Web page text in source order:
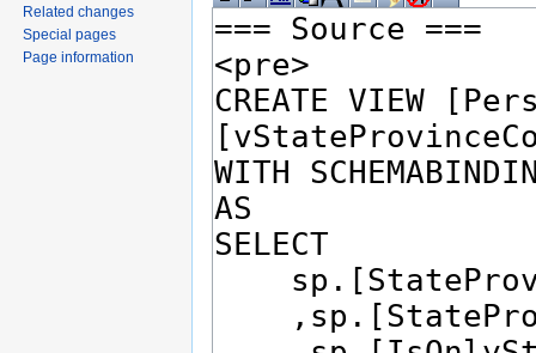
Related changes
Special pages
Page information